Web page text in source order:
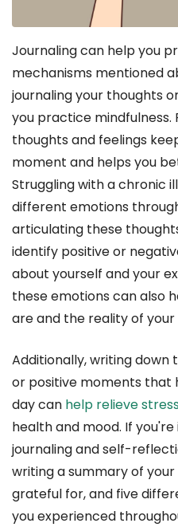
Journaling can help you
mechanisms mentioned
journaling your thoughts
you practice mindfulness.
thoughts and feelings
moment and helps you
Struggling with a chronic
different emotions
articulating these
identify positive or
about yourself and your
these emotions can also
are and the reality of your
Additionally, writing down
or positive moments that
day can help relieve
health and mood. If
journaling and self-
writing a summary of
grateful for, and five
you experienced